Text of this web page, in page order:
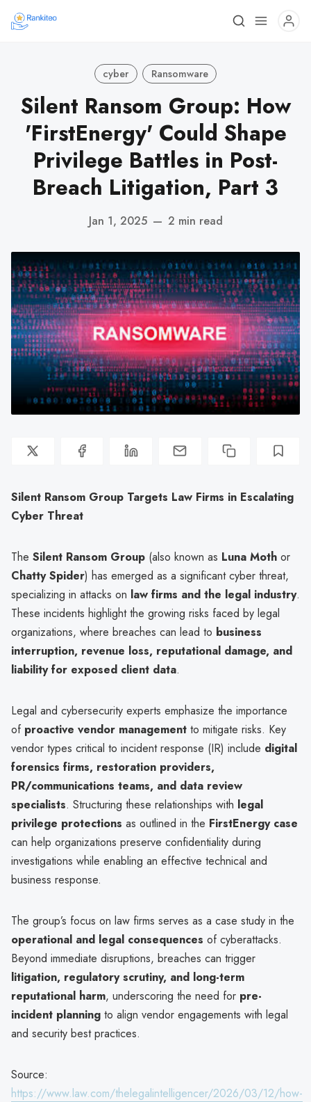
cyber Ransomware
Silent Ransom Group: How
'FirstEnergy' Could Shape
Privilege Battles in Post-
Breach Litigation, Part 3
Jan 1, 2025 — 2 min read
Silent Ransom Group Targets Law Firms in Escalating
Cyber Threat
The Silent Ransom Group (also known as Luna Moth or
Chatty Spider) has emerged as a significant cyber threat,
specializing in attacks on law firms and the legal industry.
These incidents highlight the growing risks faced by legal
organizations, where breaches can lead to business
interruption, revenue loss, reputational damage, and
liability for exposed client data.
Legal and cybersecurity experts emphasize the importance
of proactive vendor management to mitigate risks. Key
vendor types critical to incident response (IR) include digital
forensics firms, restoration providers,
PR/communications teams, and data review
specialists. Structuring these relationships with legal
privilege protections as outlined in the FirstEnergy case
can help organizations preserve confidentiality during
investigations while enabling an effective technical and
business response.
The group’s focus on law firms serves as a case study in the
operational and legal consequences of cyberattacks.
Beyond immediate disruptions, breaches can trigger
litigation, regulatory scrutiny, and long-term
reputational harm, underscoring the need for pre-
incident planning to align vendor engagements with legal
and security best practices.
Source:
https://www.law.com/thelegalintelligencer/2026/03/12/how-